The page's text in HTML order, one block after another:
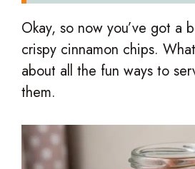
Okay, so now you’ve got a
crispy cinnamon chips.
about all the fun ways to
them.